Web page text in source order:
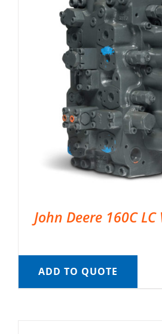
John Deere 160C
ADD TO QUOTE